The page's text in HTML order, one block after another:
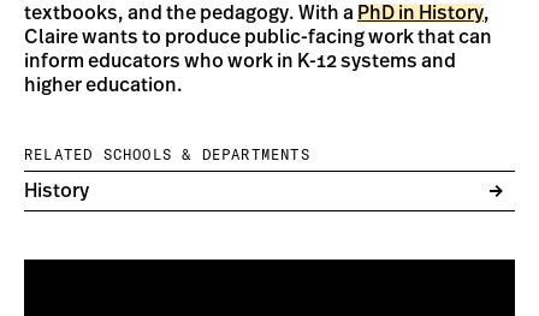
textbooks, and the pedagogy. With a PhD in History,
Claire wants to produce public-facing work that can
inform educators who work in K-12 systems and
higher education.
RELATED SCHOOLS & DEPARTMENTS
History